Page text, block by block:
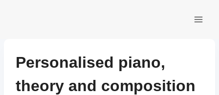
Personalised piano,
theory and composition